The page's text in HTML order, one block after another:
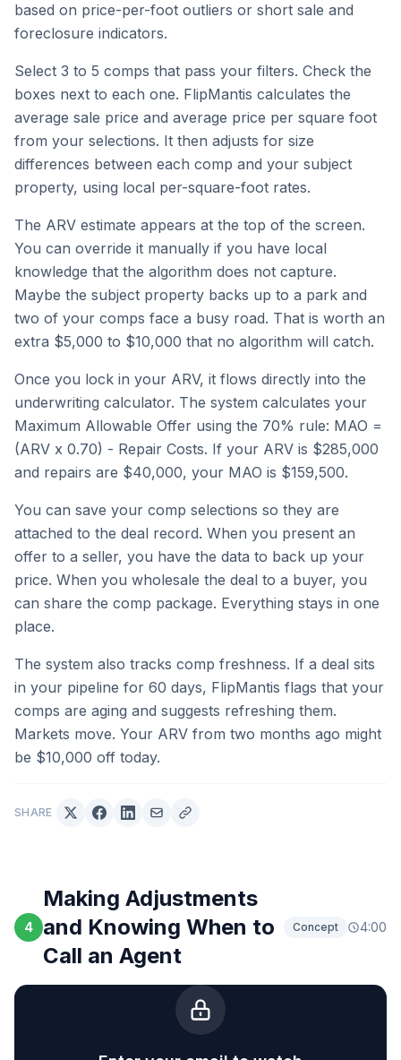
based on price-per-foot outliers or short sale and
foreclosure indicators.
Select 3 to 5 comps that pass your filters. Check the
boxes next to each one. FlipMantis calculates the
average sale price and average price per square foot
from your selections. It then adjusts for size
differences between each comp and your subject
property, using local per-square-foot rates.
The ARV estimate appears at the top of the screen.
You can override it manually if you have local
knowledge that the algorithm does not capture.
Maybe the subject property backs up to a park and
two of your comps face a busy road. That is worth an
extra $5,000 to $10,000 that no algorithm will catch.
Once you lock in your ARV, it flows directly into the
underwriting calculator. The system calculates your
Maximum Allowable Offer using the 70% rule: MAO =
(ARV x 0.70) - Repair Costs. If your ARV is $285,000
and repairs are $40,000, your MAO is $159,500.
You can save your comp selections so they are
attached to the deal record. When you present an
offer to a seller, you have the data to back up your
price. When you wholesale the deal to a buyer, you
can share the comp package. Everything stays in one
place.
The system also tracks comp freshness. If a deal sits
in your pipeline for 60 days, FlipMantis flags that your
comps are aging and suggests refreshing them.
Markets move. Your ARV from two months ago might
be $10,000 off today.
SHARE
4
Making Adjustments
and Knowing When to
Call an Agent
Concept 4:00